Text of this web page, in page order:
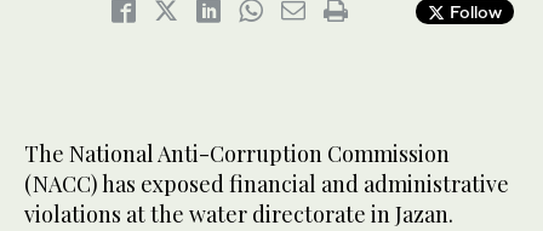
Follow
The National Anti-Corruption Commission
(NACC) has exposed financial and administrative
violations at the water directorate in Jazan.